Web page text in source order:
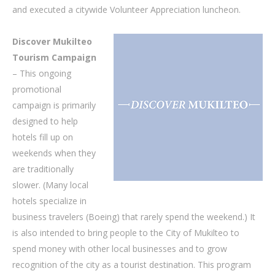
and executed a citywide Volunteer Appreciation luncheon.
Discover Mukilteo
Tourism Campaign
– This ongoing
promotional
campaign is primarily
designed to help
hotels fill up on
weekends when they
are traditionally
slower. (Many local
hotels specialize in
business travelers (Boeing) that rarely spend the weekend.) It
is also intended to bring people to the City of Mukilteo to
spend money with other local businesses and to grow
recognition of the city as a tourist destination. This program